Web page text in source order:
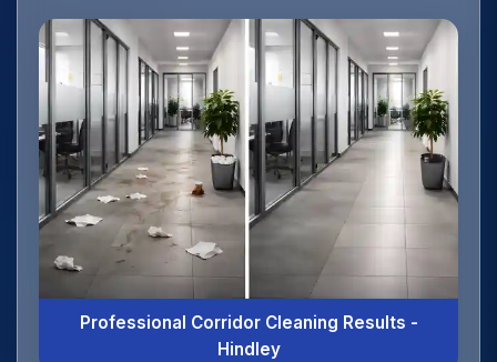
Professional Corridor Cleaning Results -
Hindley